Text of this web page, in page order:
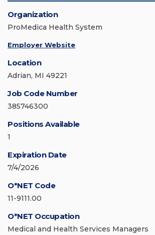
Organization
ProMedica Health System
Employer Website
Location
Adrian, MI 49221
Job Code Number
385746300
Positions Available
1
Expiration Date
7/4/2026
O*NET Code
11-9111.00
O*NET Occupation
Medical and Health Services Managers